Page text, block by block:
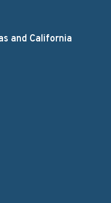
and California